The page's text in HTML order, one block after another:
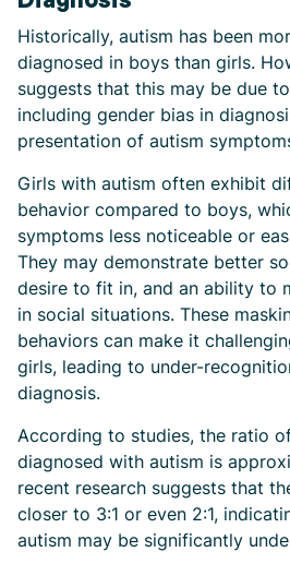
Historically, autism has been
diagnosed in boys than girls.
suggests that this may be due
including gender bias in
presentation of autism
Girls with autism often exhibit
behavior compared to boys,
symptoms less noticeable or
They may demonstrate better
desire to fit in, and an ability to
in social situations. These
behaviors can make it
girls, leading to under-
diagnosis.
According to studies, the ratio
diagnosed with autism is
recent research suggests that
closer to 3:1 or even 2:1,
autism may be significantly